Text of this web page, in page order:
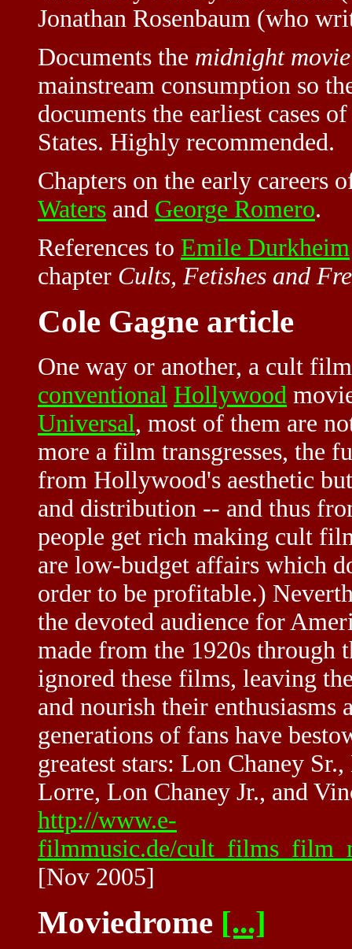
Jonathan Rosenbaum (who
Documents the midnight movie
mainstream consumption so
documents the earliest cases
States. Highly recommended.
Chapters on the early careers
Waters and George Romero.
References to Emile Durkheim
chapter Cults, Fetishes and
Cole Gagne article
One way or another, a cult
conventional Hollywood
Universal, most of them are
more a film transgresses, the
from Hollywood's aesthetic
and distribution -- and thus
people get rich making cult
are low-budget affairs which
order to be profitable.)
the devoted audience for
made from the 1920s through
ignored these films, leaving
and nourish their enthusiasms
generations of fans have
greatest stars: Lon Chaney
Lorre, Lon Chaney Jr., and
http://www.e-
filmmusic.de/
[Nov 2005]
Moviedrome [...]